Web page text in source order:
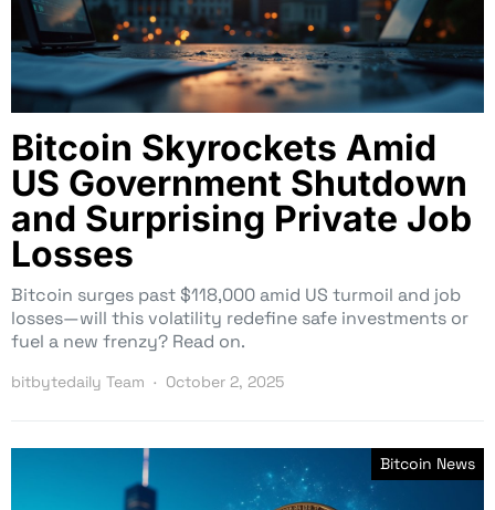
Bitcoin Skyrockets Amid
US Government Shutdown
and Surprising Private Job
Losses
Bitcoin surges past $118,000 amid US turmoil and job
losses—will this volatility redefine safe investments or
fuel a new frenzy? Read on.
bitbytedaily Team October 2, 2025
Bitcoin News